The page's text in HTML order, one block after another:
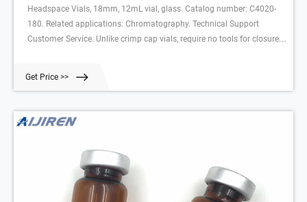
Headspace Vials, 18mm, 12mL vial, glass. Catalog number: C4020-
180. Related applications: Chromatography. Technical Support
Customer Service. Unlike crimp cap vials, require no tools for closure.
Get Price >>